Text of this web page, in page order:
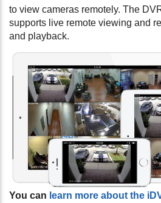
to view cameras remotely. The
supports live remote viewing and
and playback.
You can learn more about the